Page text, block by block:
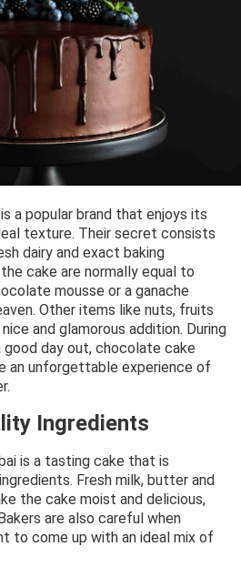
is a popular brand that enjoys its
texture. Their secret consists
dairy and exact baking
cake are normally equal to
mousse or a ganache
Other items like nuts, fruits
and glamorous addition. During
day out, chocolate cake
an unforgettable experience of
Ingredients
is a tasting cake that is
Fresh milk, butter and
the cake moist and delicious,
are also careful when
to come up with an ideal mix of